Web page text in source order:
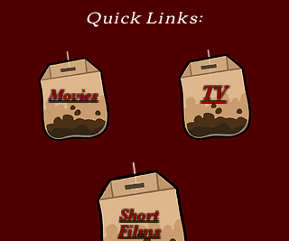
Quick Links:
Movies TV
Short
Films